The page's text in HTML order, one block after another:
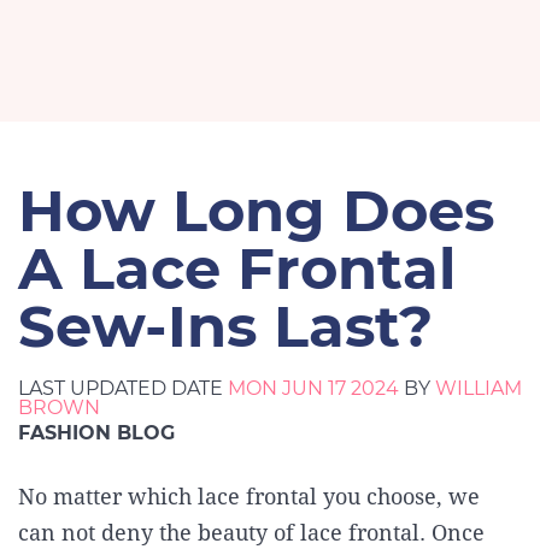
How Long Does
A Lace Frontal
Sew-Ins Last?
LAST UPDATED DATE MON JUN 17 2024 BY WILLIAM
BROWN
FASHION BLOG
No matter which lace frontal you choose, we
can not deny the beauty of lace frontal. Once